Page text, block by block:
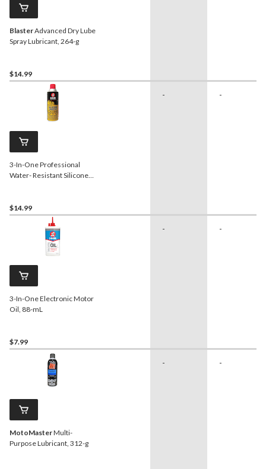
BlasterAdvanced Dry Lube
Spray Lubricant, 264-g
$14.99
3-In-One Professional
Water- Resistant Silicone
$14.99
- -
3-In-One Electronic Motor
Oil, 88-mL
$7.99
- -
MotoMasterMulti-
Purpose Lubricant, 312-g
- -